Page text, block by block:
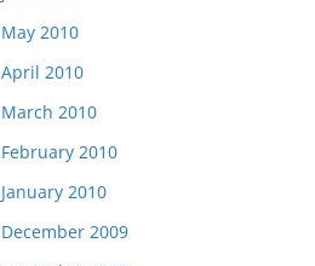
May 2010
April 2010
March 2010
February 2010
January 2010
December 2009